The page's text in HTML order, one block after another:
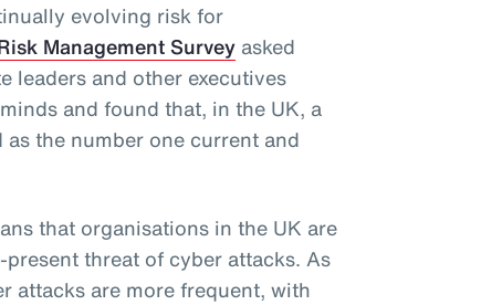
evolving risk for
Management Survey asked
leaders and other executives
and found that, in the UK, a
the number one current and
that organisations in the UK are
threat of cyber attacks. As
attacks are more frequent, with